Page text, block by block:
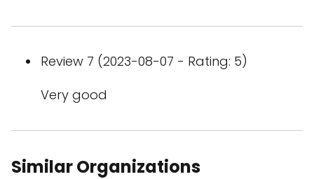
Review 7 (2023-08-07 - Rating: 5)
Very good
Similar Organizations